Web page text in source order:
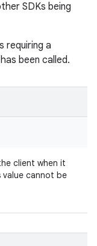
SDKs being
requiring a
been called.
client when it
value cannot be